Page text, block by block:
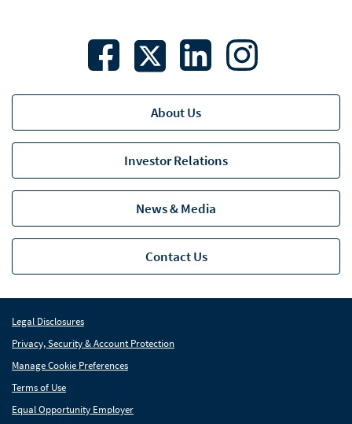
About Us
Investor Relations
News & Media
Contact Us
Legal Disclosures
Privacy, Security & Account Protection
Manage Cookie Preferences
Terms of Use
Equal Opportunity Employer